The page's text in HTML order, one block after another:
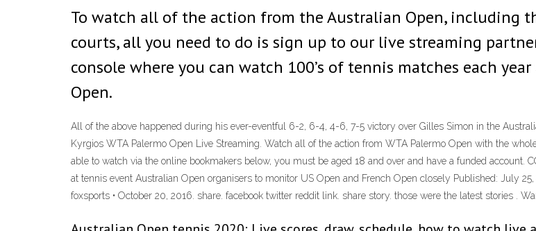
To watch all of the action from the Australian Open, including
courts, all you need to do is sign up to our live streaming
console where you can watch 100’s of tennis matches each
Open.
All of the above happened during his ever-eventful 6-2, 6-4, 4-6, 7-5 victory over Gilles Simon in the
Kyrgios WTA Palermo Open Live Streaming. Watch all of the action from WTA Palermo Open with the
able to watch via the online bookmakers below, you must be aged 18 and over and have a funded
at tennis event Australian Open organisers to monitor US Open and French Open closely Published: July
foxsports • October 20, 2016. share. facebook twitter reddit link. share story. those were the latest stories .